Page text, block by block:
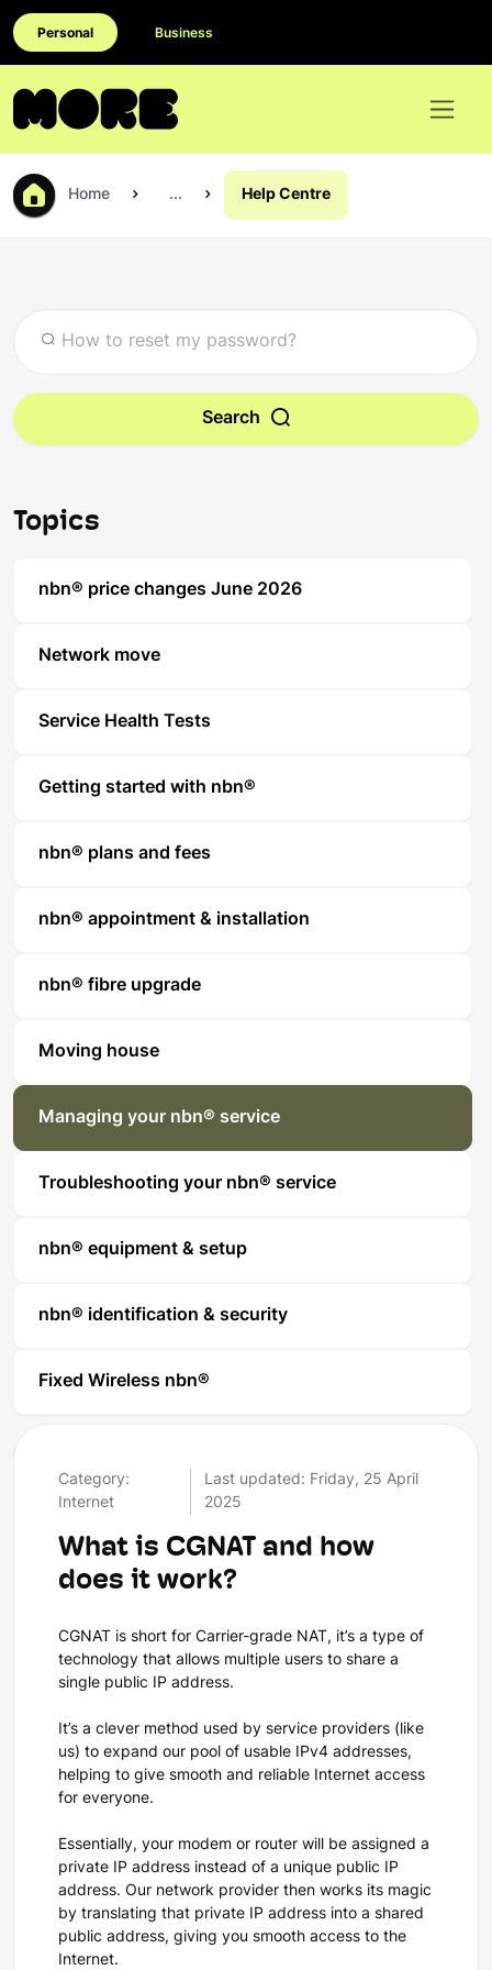
Personal Business
Home ... Help Centre
Search
Topics
nbn® price changes June 2026
Network move
Service Health Tests
Getting started with nbn®
nbn® plans and fees
nbn® appointment & installation
nbn® fibre upgrade
Moving house
Managing your nbn® service
Troubleshooting your nbn® service
nbn® equipment & setup
nbn® identification & security
Fixed Wireless nbn®
Category:
Internet
Last updated: Friday, 25 April
2025
What is CGNAT and how
does it work?
CGNAT is short for Carrier-grade NAT, it’s a type of
technology that allows multiple users to share a
single public IP address.
It’s a clever method used by service providers (like
us) to expand our pool of usable IPv4 addresses,
helping to give smooth and reliable Internet access
for everyone.
Essentially, your modem or router will be assigned a
private IP address instead of a unique public IP
address. Our network provider then works its magic
by translating that private IP address into a shared
public address, giving you smooth access to the
Internet.